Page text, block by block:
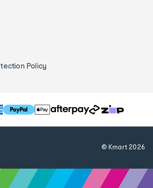
Policy
T
h
© Kmart2026